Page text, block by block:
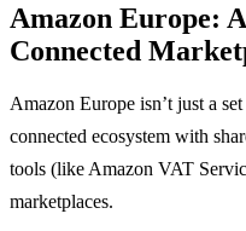
Amazon Europe:
Connected
Amazon Europe isn’t just a
connected ecosystem with
tools (like Amazon VAT
marketplaces.